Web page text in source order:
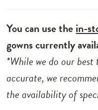
You can use thein-
gowns currently
*While we do our
accurate, we
the availability of